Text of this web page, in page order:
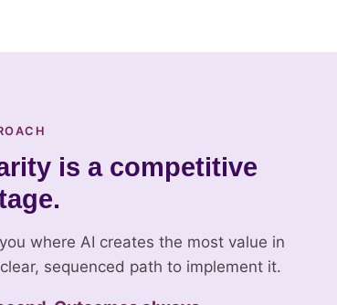
is a competitive
where AI creates the most value in
sequenced path to implement it.